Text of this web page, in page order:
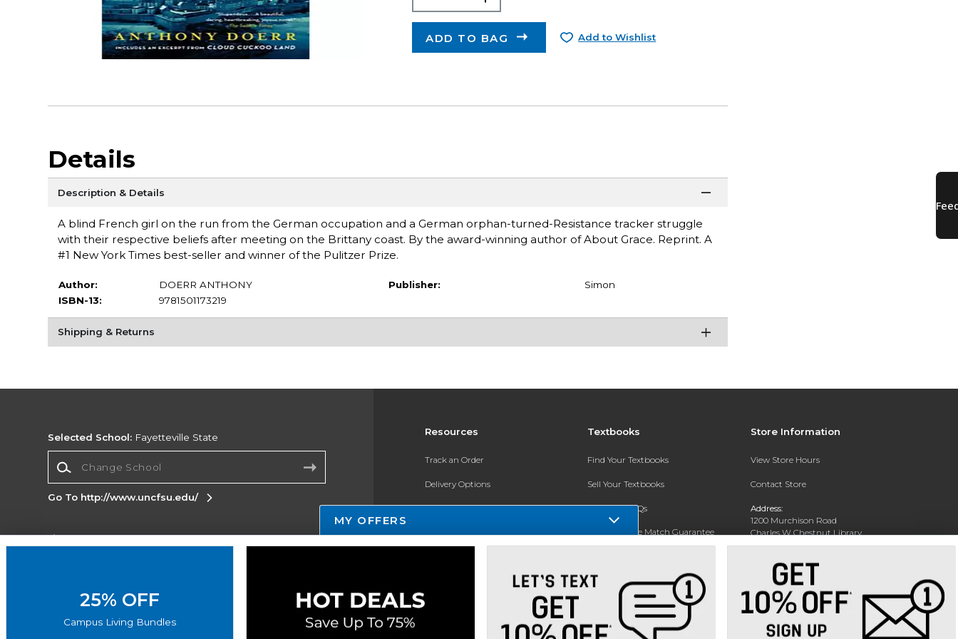
ADD TO BAG Add to Wishlist
Details
Description & Details
A blind French girl on the run from the German occupation and a German orphan-turned-Resistance tracker struggle
with their respective beliefs after meeting on the Brittany coast. By the award-winning author of About Grace. Reprint. A
#1 New York Times best-seller and winner of the Pulitzer Prize.
Author:
DOERR ANTHONY
ISBN-13:
9781501173219
Publisher: Simon
Shipping & Returns
Resources
Track an Order
Delivery Options
Payments Accepted
New Students and Parents
Textbooks
Find Your Textbooks
Sell Your Textbooks
Textbook FAQs
In-Store Price Match Guarantee
Store Information
View Store Hours
Contact Store
Address:
1200 Murchison Road
Charles W Chestnut Library
Building
Phone: (910) 672-1322
Selected School: Fayetteville State
Go To http://www.uncfsu.edu/
Corporate Information
Do Not Sell My Info - CA only
Cookie List
Accessibility
Cookie Preference Policy
MY OFFERS
25% OFF
Campus Living Bundles